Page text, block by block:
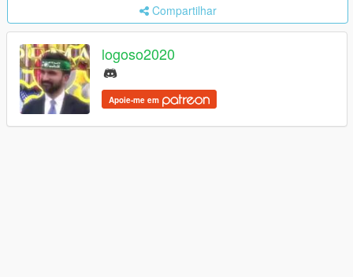
Compartilhar
logoso2020
Apoie-me em